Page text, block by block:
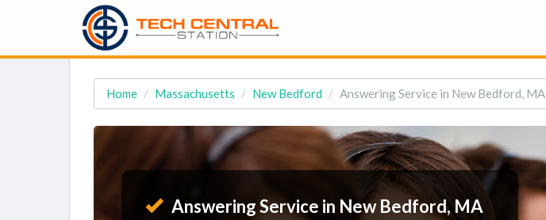
Home Massachusetts New Bedford Answering Service in New Bedford, MA
Answering Service in New Bedford, MA